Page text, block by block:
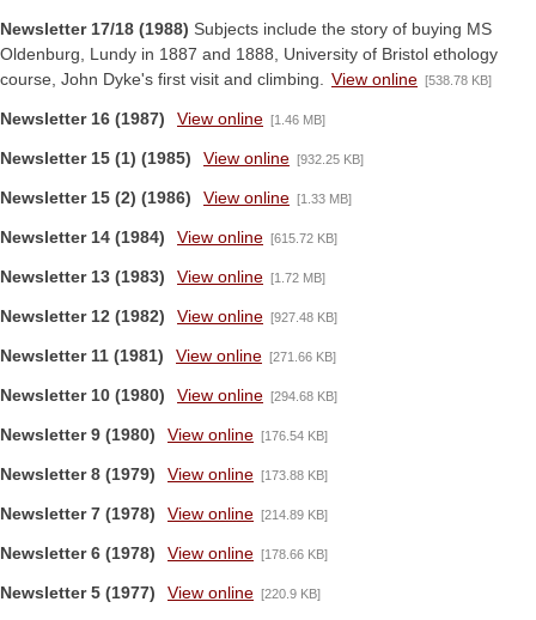
Newsletter 17/18 (1988) Subjects include the story of buying MS
Oldenburg, Lundy in 1887 and 1888, University of Bristol ethology
course, John Dyke's first visit and climbing.
View online [538.78 KB]
Newsletter 16 (1987) View online [1.46 MB]
Newsletter 15 (1) (1985) View online [932.25 KB]
Newsletter 15 (2) (1986) View online [1.33 MB]
Newsletter 14 (1984) View online [615.72 KB]
Newsletter 13 (1983) View online [1.72 MB]
Newsletter 12 (1982) View online [927.48 KB]
Newsletter 11 (1981) View online [271.66 KB]
Newsletter 10 (1980) View online [294.68 KB]
Newsletter 9 (1980) View online [176.54 KB]
Newsletter 8 (1979) View online [173.88 KB]
Newsletter 7 (1978) View online [214.89 KB]
Newsletter 6 (1978) View online [178.66 KB]
Newsletter 5 (1977) View online [220.9 KB]